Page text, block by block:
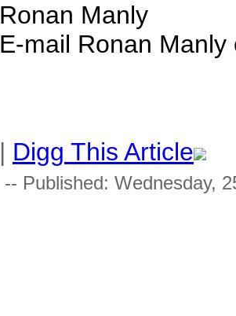
Ronan Manly
E-mail Ronan
| Digg This Article
-- Published: Wednesday,